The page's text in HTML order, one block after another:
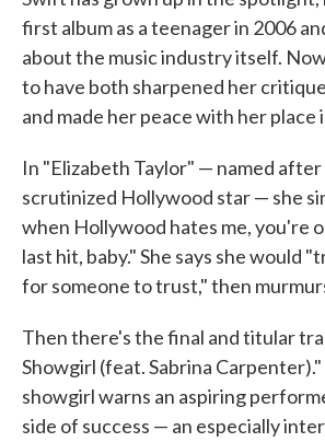
first album as a teenager in 2006
about the music industry itself.
to have both sharpened her
and made her peace with her place
In "Elizabeth Taylor" — named
scrutinized Hollywood star — she
when Hollywood hates me, you're
last hit, baby." She says she would
for someone to trust," then
Then there's the final and titular
Showgirl (feat. Sabrina Carpenter)."
showgirl warns an aspiring
side of success — an especially